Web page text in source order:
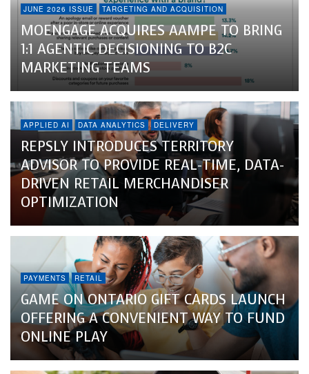
JUNE 2026 ISSUE
TARGETING AND ACQUISITION
MOENGAGE ACQUIRES AAMPE TO BRING
1:1 AGENTIC DECISIONING TO B2C
MARKETING TEAMS
APPLIED AI DATA ANALYTICS DELIVERY
REPSLY INTRODUCES TERRITORY
ADVISOR TO PROVIDE REAL-TIME, DATA-
DRIVEN RETAIL MERCHANDISER
OPTIMIZATION
PAYMENTS RETAIL
GAME ON ONTARIO GIFT CARDS LAUNCH
OFFERING A CONVENIENT WAY TO FUND
ONLINE PLAY